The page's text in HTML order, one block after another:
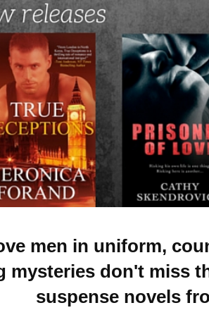
men in uniform,
mysteries don't miss
suspense novels